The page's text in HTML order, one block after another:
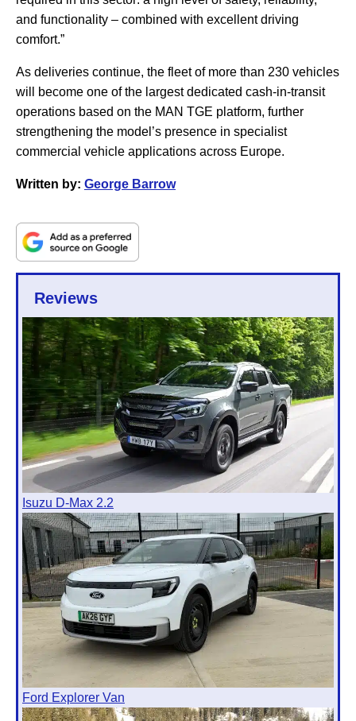
and functionality – combined with excellent driving
comfort.”
As deliveries continue, the fleet of more than 230 vehicles
will become one of the largest dedicated cash-in-transit
operations based on the MAN TGE platform, further
strengthening the model’s presence in specialist
commercial vehicle applications across Europe.
Written by: George Barrow
Reviews
Isuzu D-Max 2.2
Ford Explorer Van